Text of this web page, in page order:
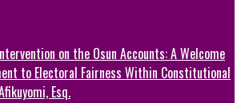
on the Osun Accounts: A Welcome
to Electoral Fairness Within Constitutional
Esq.